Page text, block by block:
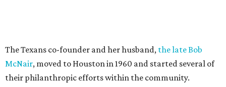
The Texans co-founder and her husband, the late Bob
McNair, moved to Houston in 1960 and started several of
their philanthropic efforts within the community.